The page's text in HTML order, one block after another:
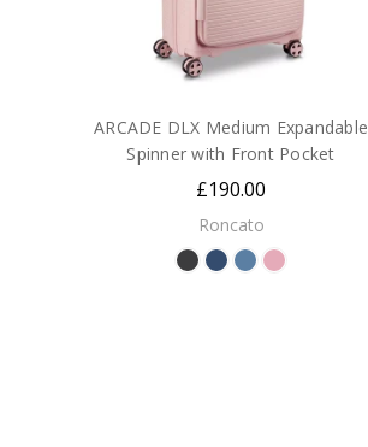
ARCADE DLX Medium Expandable
Spinner with Front Pocket
£190.00
Roncato